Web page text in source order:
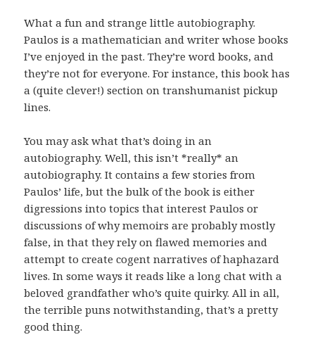
What a fun and strange little autobiography.
Paulos is a mathematician and writer whose books
I’ve enjoyed in the past. They’re word books, and
they’re not for everyone. For instance, this book has
a (quite clever!) section on transhumanist pickup
lines.
You may ask what that’s doing in an
autobiography. Well, this isn’t *really* an
autobiography. It contains a few stories from
Paulos’ life, but the bulk of the book is either
digressions into topics that interest Paulos or
discussions of why memoirs are probably mostly
false, in that they rely on flawed memories and
attempt to create cogent narratives of haphazard
lives. In some ways it reads like a long chat with a
beloved grandfather who’s quite quirky. All in all,
the terrible puns notwithstanding, that’s a pretty
good thing.